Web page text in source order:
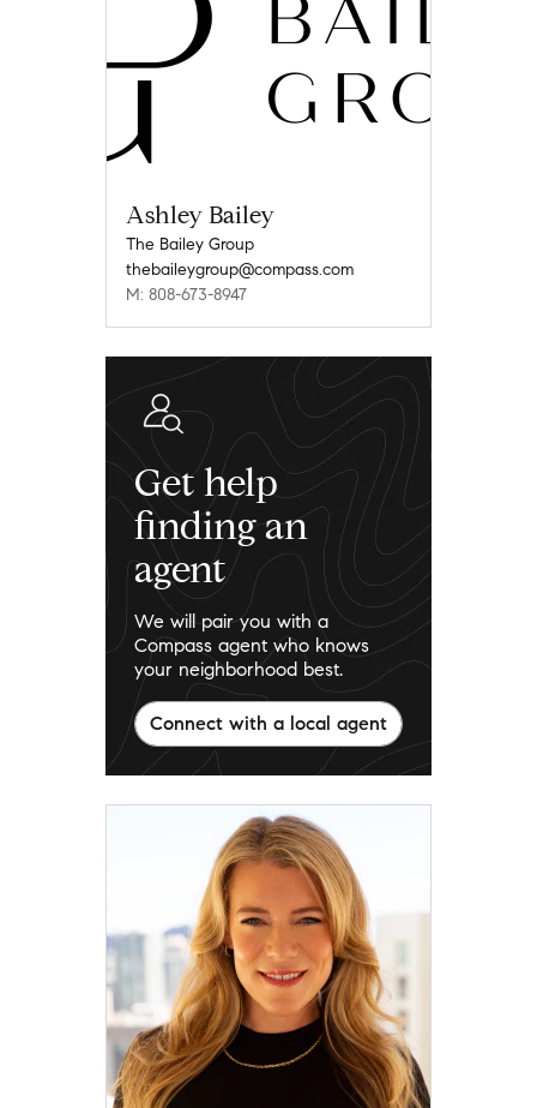
Ashley Bailey
The Bailey Group
thebaileygroup@compass.com
M: 808-673-8947
Get help
finding an
agent
We will pair you with a
Compass agent who knows
your neighborhood best.
Connect with a local agent